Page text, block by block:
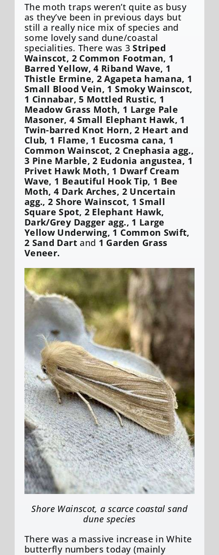
The moth traps weren’t quite as busy
as they’ve been in previous days but
still a really nice mix of species and
some lovely sand dune/coastal
specialities. There was 3Striped
Wainscot, 2 Common Footman, 1
Barred Yellow, 4 Riband Wave, 1
Thistle Ermine, 2 Agapeta hamana, 1
Small Blood Vein, 1 Smoky Wainscot,
1 Cinnabar, 5 Mottled Rustic, 1
Meadow Grass Moth, 1 Large Pale
Masoner, 4 Small Elephant Hawk, 1
Twin-barred Knot Horn, 2 Heart and
Club, 1 Flame, 1 Eucosma cana, 1
Common Wainscot, 2 Cnephasia agg.,
3 Pine Marble, 2 Eudonia angustea, 1
Privet Hawk Moth, 1 Dwarf Cream
Wave, 1 Beautiful Hook Tip, 1 Bee
Moth, 4 Dark Arches, 2 Uncertain
agg., 2 Shore Wainscot, 1 Small
Square Spot, 2 Elephant Hawk,
Dark/Grey Dagger agg., 1 Large
Yellow Underwing, 1 Common Swift,
2 Sand Dartand 1 Garden Grass
Veneer.
Shore Wainscot, a scarce coastal sand
dune species
There was a massive increase in White
butterfly numbers today (mainly